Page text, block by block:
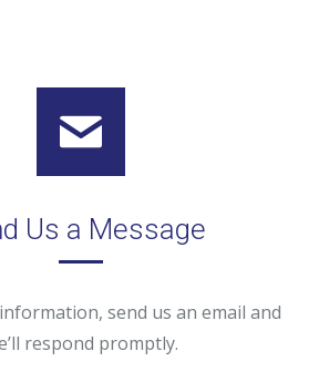
Us a Message
send us an email and
respond promptly.